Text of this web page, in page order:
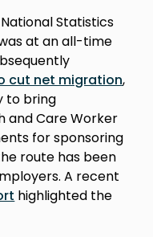
Statistics
at an all-time
cut net migration,
to bring
and Care Worker
for sponsoring
route has been
A recent
highlighted the